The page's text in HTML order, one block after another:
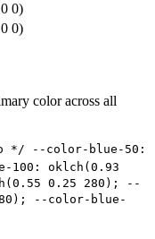
0)
0)
color across all
*/ --color-blue-50:
100: oklch(0.93
0.25 280); --
--color-blue-